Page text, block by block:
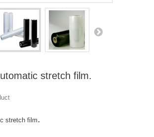
stretch film.
stretch film.